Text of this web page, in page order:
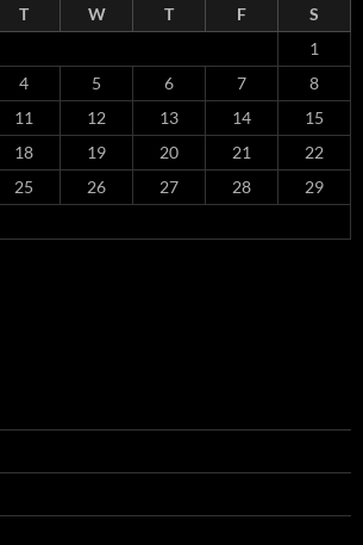
T W T F
S
1
4 5 6 7
8
11 12 13 14
15
18 19 20 21
22
25 26 27 28
29